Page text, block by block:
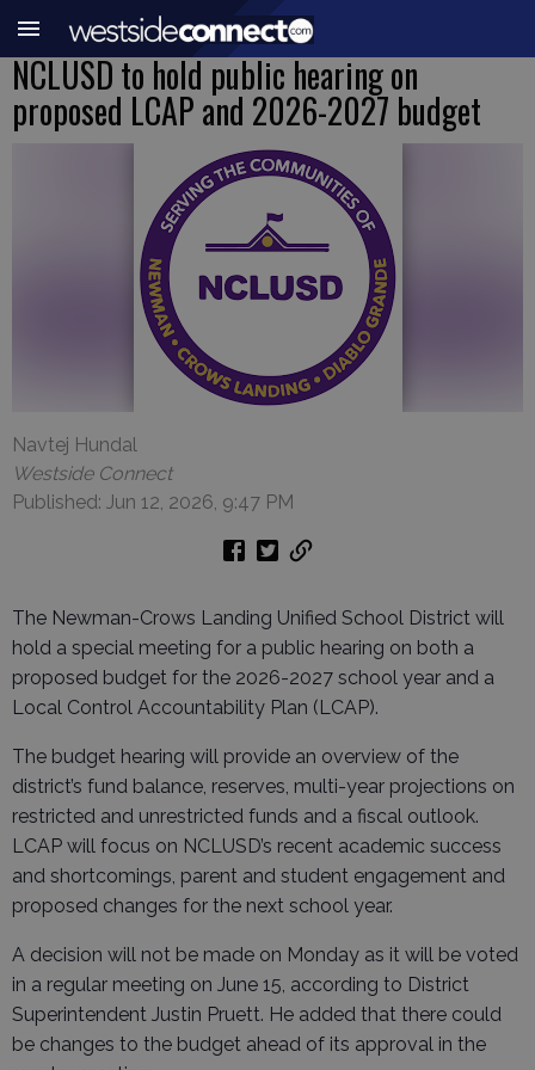
NCLUSD to hold public hearing on
proposed LCAP and 2026-2027 budget
Navtej Hundal
Westside Connect
Published: Jun 12, 2026, 9:47 PM
The Newman-Crows Landing Unified School District will
hold a special meeting for a public hearing on both a
proposed budget for the 2026-2027 school year and a
Local Control Accountability Plan (LCAP).
The budget hearing will provide an overview of the
district’s fund balance, reserves, multi-year projections on
restricted and unrestricted funds and a fiscal outlook.
LCAP will focus on NCLUSD’s recent academic success
and shortcomings, parent and student engagement and
proposed changes for the next school year.
A decision will not be made on Monday as it will be voted
in a regular meeting on June 15, according to District
Superintendent Justin Pruett. He added that there could
be changes to the budget ahead of its approval in the